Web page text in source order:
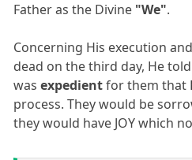
Father as the Divine "We".
Concerning His execution
dead on the third day, He
wasexpedientfor them that
process. They would be
they would have JOY which